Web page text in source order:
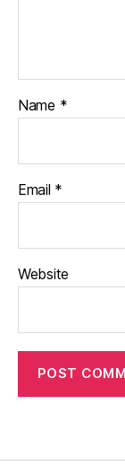
Name *
Email *
Website